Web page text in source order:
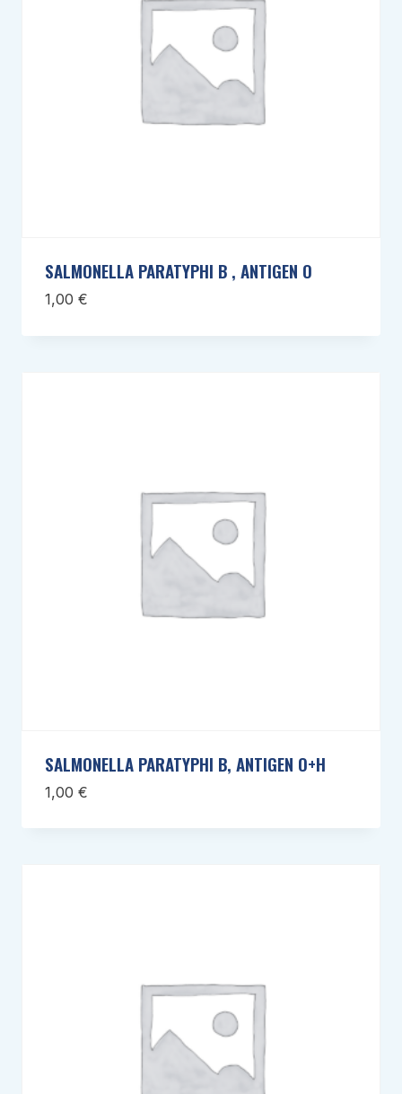
SALMONELLA PARATYPHI B , ANTIGEN O
1,00 €
SALMONELLA PARATYPHI B, ANTIGEN O+H
1,00 €